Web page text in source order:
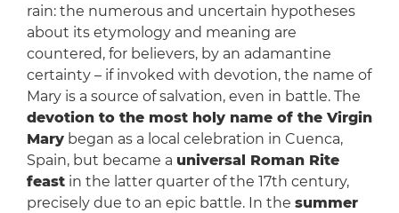
rain: the numerous and uncertain hypotheses
about its etymology and meaning are
countered, for believers, by an adamantine
certainty – if invoked with devotion, the name of
Mary is a source of salvation, even in battle. The
devotion to the most holy name of the Virgin
Marybegan as a local celebration in Cuenca,
Spain, but became a universal Roman Rite
feastin the latter quarter of the 17th century,
precisely due to an epic battle. In the summer